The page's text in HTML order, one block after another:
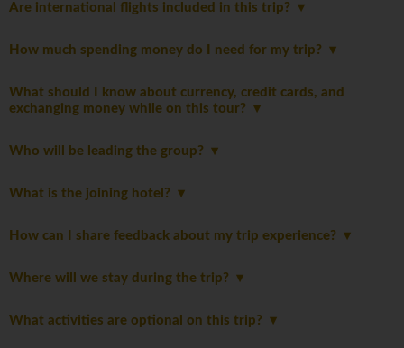
Are international flights included in this trip?
How much spending money do I need for my trip?
What should I know about currency, credit cards, and
exchanging money while on this tour?
Who will be leading the group?
What is the joining hotel?
How can I share feedback about my trip experience?
Where will we stay during the trip?
What activities are optional on this trip?